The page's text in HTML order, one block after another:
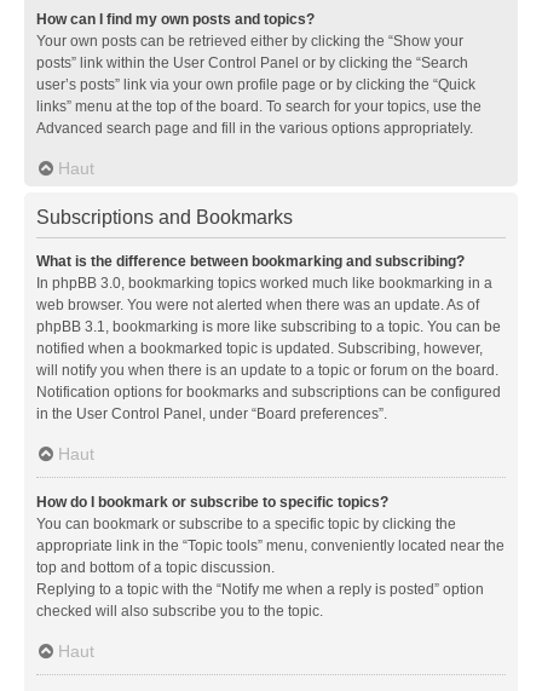
How can I find my own posts and topics?
Your own posts can be retrieved either by clicking the “Show your
posts” link within the User Control Panel or by clicking the “Search
user’s posts” link via your own profile page or by clicking the “Quick
links” menu at the top of the board. To search for your topics, use the
Advanced search page and fill in the various options appropriately.
Haut
Subscriptions and Bookmarks
What is the difference between bookmarking and subscribing?
In phpBB 3.0, bookmarking topics worked much like bookmarking in a
web browser. You were not alerted when there was an update. As of
phpBB 3.1, bookmarking is more like subscribing to a topic. You can be
notified when a bookmarked topic is updated. Subscribing, however,
will notify you when there is an update to a topic or forum on the board.
Notification options for bookmarks and subscriptions can be configured
in the User Control Panel, under “Board preferences”.
Haut
How do I bookmark or subscribe to specific topics?
You can bookmark or subscribe to a specific topic by clicking the
appropriate link in the “Topic tools” menu, conveniently located near the
top and bottom of a topic discussion.
Replying to a topic with the “Notify me when a reply is posted” option
checked will also subscribe you to the topic.
Haut